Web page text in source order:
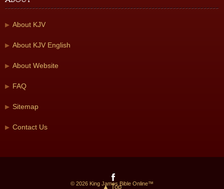
About KJV
About KJV English
About Website
FAQ
Sitemap
Contact Us
© 2026 King James Bible Online™
▲ Top